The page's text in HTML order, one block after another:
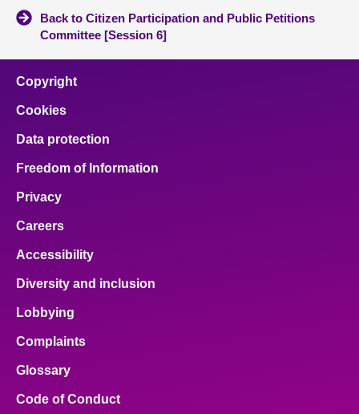
Back to Citizen Participation and Public Petitions
Committee [Session 6]
Copyright
Cookies
Data protection
Freedom of Information
Privacy
Careers
Accessibility
Diversity and inclusion
Lobbying
Complaints
Glossary
Code of Conduct